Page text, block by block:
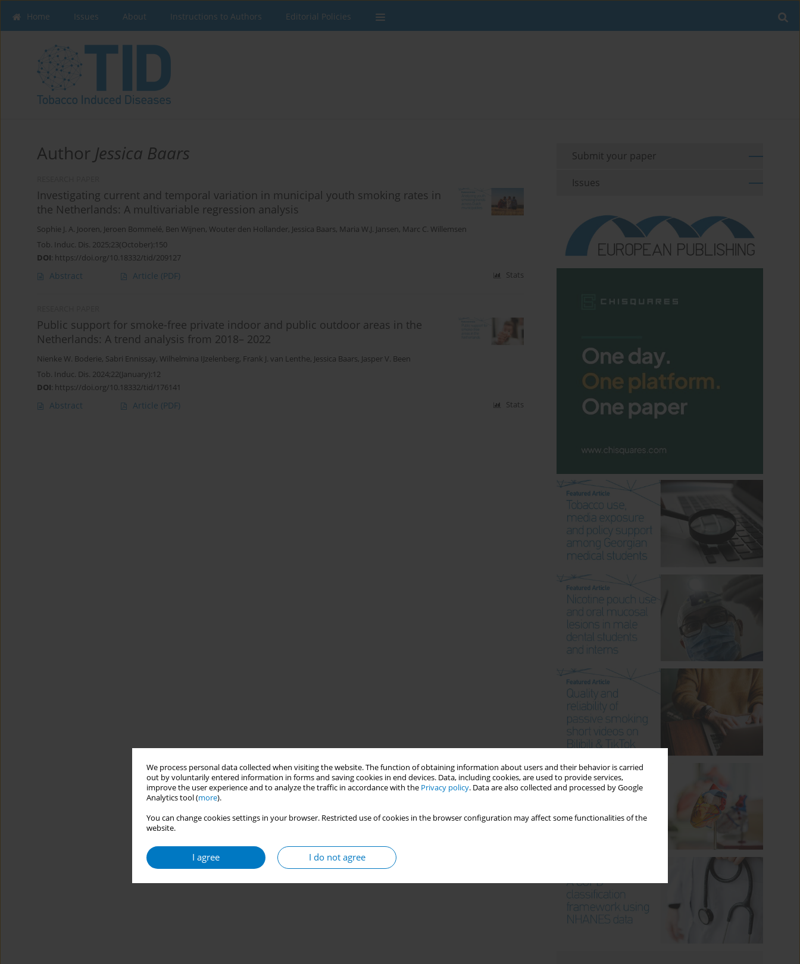
We process personal data collected when visiting the website. The function of obtaining information about users and their behavior is carried
out by voluntarily entered information in forms and saving cookies in end devices. Data, including cookies, are used to provide services,
improve the user experience and to analyze the traffic in accordance with the Privacy policy. Data are also collected and processed by Google
Analytics tool (more).
You can change cookies settings in your browser. Restricted use of cookies in the browser configuration may affect some functionalities of the
website.
I agree I do not agree
Home Issues About Instructions to Authors Editorial Policies
Author Jessica Baars
Investigating current and temporal variation in municipal youth smoking rates in
the Netherlands: A multivariable regression analysis
Sophie J. A. Jooren, Jeroen Bommelé, Ben Wijnen, Wouter den Hollander, Jessica Baars, Maria W.J. Jansen, Marc C. Willemsen
Tob. Induc. Dis. 2025;23(October):150
DOI: https://doi.org/10.18332/tid/209127
Abstract Article (PDF) Stats
Public support for smoke-free private indoor and public outdoor areas in the
Netherlands: A trend analysis from 2018– 2022
Nienke W. Boderie, Sabri Ennissay, Wilhelmina IJzelenberg, Frank J. van Lenthe, Jessica Baars, Jasper V. Been
Tob. Induc. Dis. 2024;22(January):12
DOI: https://doi.org/10.18332/tid/176141
Abstract Article (PDF) Stats
Submit your paper
Issues